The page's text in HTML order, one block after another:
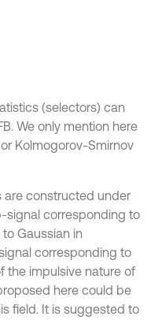
(selectors) can
We only mention here
Kolmogorov-Smirnov
are constructed under
signal corresponding to
Gaussian in
corresponding to
the impulsive nature of
here could be
field. It is suggested to